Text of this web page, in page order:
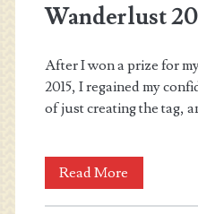
Wanderlust
After I won a prize for
2015, I regained my
of just creating the tag,
Read More
2016